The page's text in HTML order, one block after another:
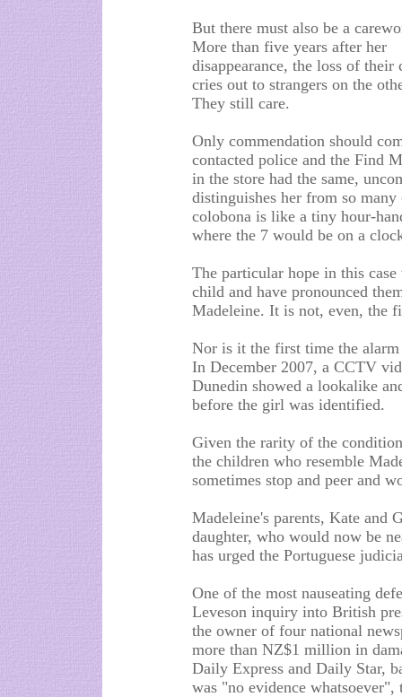
But there must also be a
More than five years after her
disappearance, the loss of
cries out to strangers on the
They still care.
Only commendation should
contacted police and the Find
in the store had the same,
distinguishes her from so
colobona is like a tiny hour-
where the 7 would be on a
The particular hope in this
child and have pronounced
Madeleine. It is not, even, the
Nor is it the first time the alarm
In December 2007, a CCTV
Dunedin showed a lookalike
before the girl was identified.
Given the rarity of the
the children who resemble
sometimes stop and peer and
Madeleine's parents, Kate and
daughter, who would now be
has urged the Portuguese
One of the most nauseating
Leveson inquiry into British
the owner of four national
more than NZ$1 million in
Daily Express and Daily Star,
was "no evidence